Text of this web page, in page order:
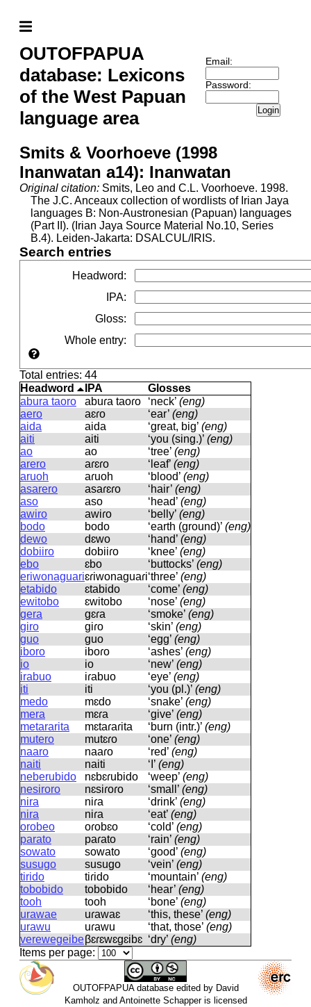
OUTOFPAPUA
database: Lexicons
of the West Papuan
language area
Email:
Password:
Login
Smits & Voorhoeve (1998
Inanwatan a14): Inanwatan
Original citation: Smits, Leo and C.L. Voorhoeve. 1998.
The J.C. Anceaux collection of wordlists of Irian Jaya
languages B: Non-Austronesian (Papuan) languages
(Part II). (Irian Jaya Source Material No.10, Series
B.4). Leiden-Jakarta: DSALCUL/IRIS.
Search entries
Headword:
IPA:
Gloss:
Whole entry:
Total entries: 44
Headword
IPA
Glosses
abura taoro
abuɾa taoɾo ‘neck’ (eng)
aero
aɛɾo ‘ear’ (eng)
aida
aida ‘great, big’ (eng)
aiti
aiti ‘you (sing.)’ (eng)
ao
ao ‘tree’ (eng)
arero
aɾɛɾo ‘leaf’ (eng)
aruoh
aɾuoh ‘blood’ (eng)
asarero
asaɾɛɾo ‘hair’ (eng)
aso
aso ‘head’ (eng)
awiro
awiɾo ‘belly’ (eng)
bodo
bodo ‘earth (ground)’ (eng)
dewo
dɛwo ‘hand’ (eng)
dobiiro
dobiiɾo ‘knee’ (eng)
ebo
ɛbo ‘buttocks’ (eng)
eriwonaguariɛɾiwonaɡuaɾi‘three’ (eng)
etabido
ɛtabido ‘come’ (eng)
ewitobo
ɛwitobo ‘nose’ (eng)
gera
ɡɛɾa ‘smoke’ (eng)
giro
ɡiɾo ‘skin’ (eng)
guo
ɡuo ‘egg’ (eng)
iboro
iboɾo ‘ashes’ (eng)
io
io ‘new’ (eng)
irabuo
iɾabuo ‘eye’ (eng)
iti
iti ‘you (pl.)’ (eng)
medo
mɛdo ‘snake’ (eng)
mera
mɛɾa ‘give’ (eng)
metararita
mɛtaɾaɾita ‘burn (intr.)’ (eng)
mutero
mutɛɾo ‘one’ (eng)
naaro
naaɾo ‘red’ (eng)
naiti
naiti ‘I’ (eng)
neberubido
nɛbɛɾubido ‘weep’ (eng)
nesiroro
nɛsiɾoɾo ‘small’ (eng)
nira
niɾa ‘drink’ (eng)
nira
niɾa ‘eat’ (eng)
orobeo
oɾobɛo ‘cold’ (eng)
parato
paɾato ‘rain’ (eng)
sowato
sowato ‘good’ (eng)
susugo
susuɡo ‘vein’ (eng)
tirido
tiɾido ‘mountain’ (eng)
tobobido
tobobido ‘hear’ (eng)
tooh
tooh ‘bone’ (eng)
urawae
uɾawaɛ ‘this, these’ (eng)
urawu
uɾawu ‘that, those’ (eng)
verewegeibeβɛɾɛwɛɡɛibɛ ‘dry’ (eng)
Items per page:
OUTOFPAPUA database edited by David
Kamholz and Antoinette Schapper is licensed